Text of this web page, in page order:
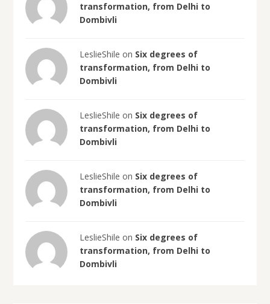
transformation, from Delhi to
Dombivli
LeslieShile on Six degrees of
transformation, from Delhi to
Dombivli
LeslieShile on Six degrees of
transformation, from Delhi to
Dombivli
LeslieShile on Six degrees of
transformation, from Delhi to
Dombivli
LeslieShile on Six degrees of
transformation, from Delhi to
Dombivli